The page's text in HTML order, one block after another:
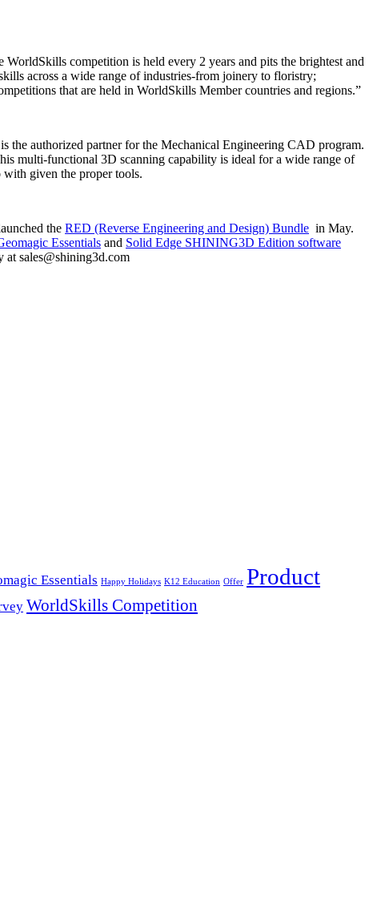
competition is held every 2 years and pits the brightest and
across a wide range of industries-from joinery to floristry;
that are held in WorldSkills Member countries and regions.”
authorized partner for the Mechanical Engineering CAD program.
multi-functional 3D scanning capability is ideal for a wide range of
with given the proper tools.
the RED (Reverse Engineering and Design) Bundle in May.
Essentials and Solid Edge SHINING3D Edition software
at sales@shining3d.com
Essentials Happy Holidays K12 Education Offer Product
WorldSkills Competition